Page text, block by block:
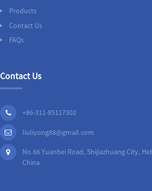
Products
Contact Us
FAQs
Contact Us
+86-311-85117302
liuliyong88@gmail.com
No.66 Yuanbei Road, Shijiazhuang City,
China